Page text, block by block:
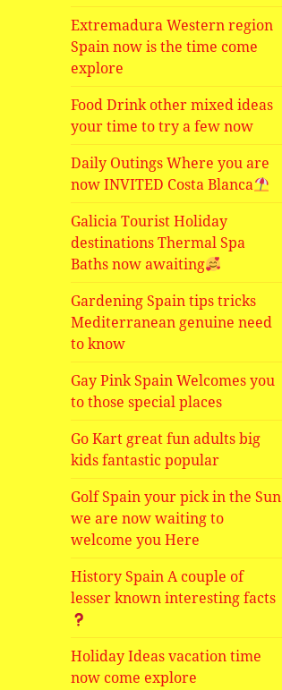
Extremadura Western region
Spain now is the time come
explore
Food Drink other mixed ideas
your time to try a few now
Daily Outings Where you are
now INVITED Costa Blanca
Galicia Tourist Holiday
destinations Thermal Spa
Baths now awaiting
Gardening Spain tips tricks
Mediterranean genuine need
to know
Gay Pink Spain Welcomes you
to those special places
Go Kart great fun adults big
kids fantastic popular
Golf Spain your pick in the Sun
we are now waiting to
welcome you Here
History Spain A couple of
lesser known interesting facts
Holiday Ideas vacation time
now come explore